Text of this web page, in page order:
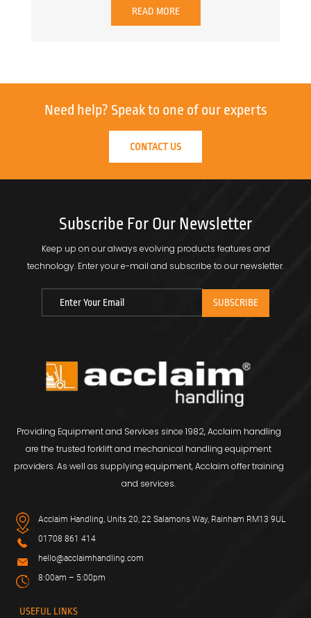
READ MORE
Need help? Speak to one of our experts
CONTACT US
Subscribe For Our Newsletter
Keep up on our always evolving products features and
technology. Enter your e-mail and subscribe to our newsletter.
Providing Equipment and Services since 1982, Acclaim handling
are the trusted forklift and mechanical handling equipment
providers. As well as supplying equipment, Acclaim offer training
and services.
Acclaim Handling, Units 20, 22 Salamons Way, Rainham RM13 9UL
01708 861 414
hello@acclaimhandling.com
8:00am – 5:00pm
USEFUL LINKS